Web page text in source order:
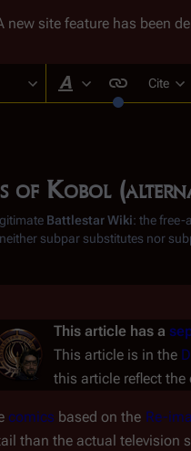
new site feature has been
Style text
Cite
of Kobol
Battlestar Wiki: the free-
neither subpar substitutes nor
This article has a
This article is in the
this article reflect
comics based on the Re-
than the actual television